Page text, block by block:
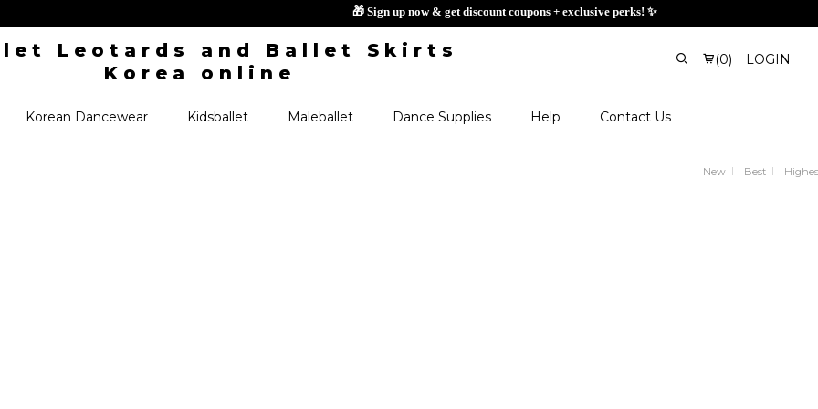
🎁 Sign up now & get discount coupons + exclusive perks! ✨
(0) LOGIN
Korean Dancewear Kidsballet Maleballet Dance Supplies Help Contact Us
New Best